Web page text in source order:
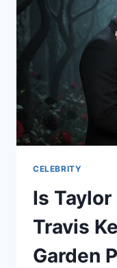
CELEBRITY
Is
Travis
Garden